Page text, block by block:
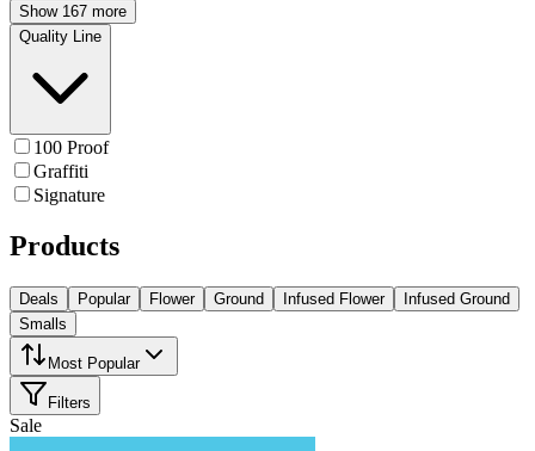
Show 167 more
Quality Line
100 Proof
Graffiti
Signature
Products
Deals Popular Flower Ground Infused Flower
Infused Ground
Smalls
Most Popular
Filters
Sale